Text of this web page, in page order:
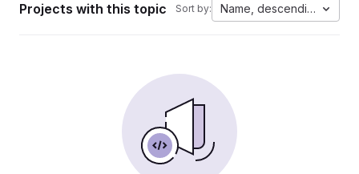
Projects with this topic Sort by: Name, descending